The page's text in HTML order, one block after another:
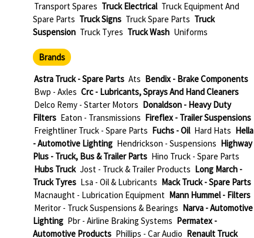
Transport Spares Truck Electrical Truck Equipment And
Spare Parts Truck Signs Truck Spare Parts Truck
Suspension Truck Tyres Truck Wash Uniforms
Brands
Astra Truck - Spare Parts Ats Bendix - Brake Components
Bwp - Axles Crc - Lubricants, Sprays And Hand Cleaners
Delco Remy - Starter Motors Donaldson - Heavy Duty
Filters Eaton - Transmissions Fireflex - Trailer Suspensions
Freightliner Truck - Spare Parts Fuchs - Oil Hard Hats Hella
- Automotive Lighting Hendrickson - Suspensions Highway
Plus - Truck, Bus & Trailer Parts Hino Truck - Spare Parts
Hubs Truck Jost - Truck & Trailer Products Long March -
Truck Tyres Lsa - Oil & Lubricants Mack Truck - Spare Parts
Macnaught - Lubrication Equipment Mann Hummel - Filters
Meritor - Truck Suspensions & Bearings Narva - Automotive
Lighting Pbr - Airline Braking Systems Permatex -
Automotive Products Phillips - Car Audio Renault Truck